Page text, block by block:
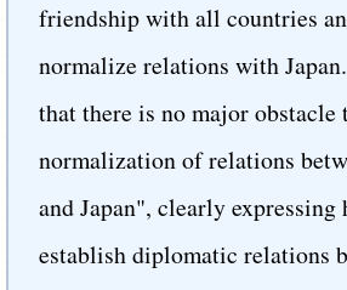
friendship with all countries
normalize relations with
that there is no major obstacle
normalization of relations
and Japan", clearly
establish diplomatic relations